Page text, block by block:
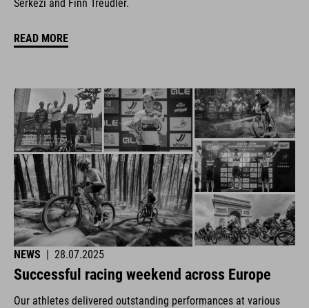
Šerkezi and Finn Treudler.
READ MORE
NEWS | 28.07.2025
Successful racing weekend across Europe
Our athletes delivered outstanding performances at various